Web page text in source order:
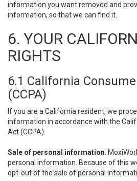
information you want removed and
information, so that we can find it.
6. YOUR
RIGHTS
6.1 California
(CCPA)
If you are a California resident, we
information in accordance with the
Act (CCPA).
Sale of personal information .
personal information. Because of this
opt-out of the sale of personal